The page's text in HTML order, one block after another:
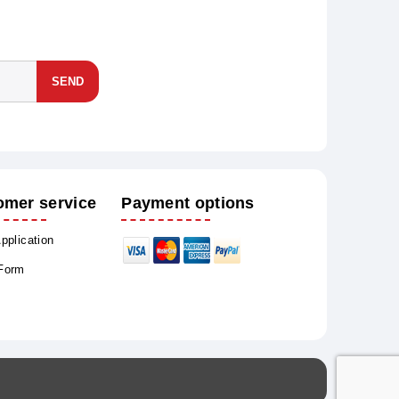
SEND
service Payment options